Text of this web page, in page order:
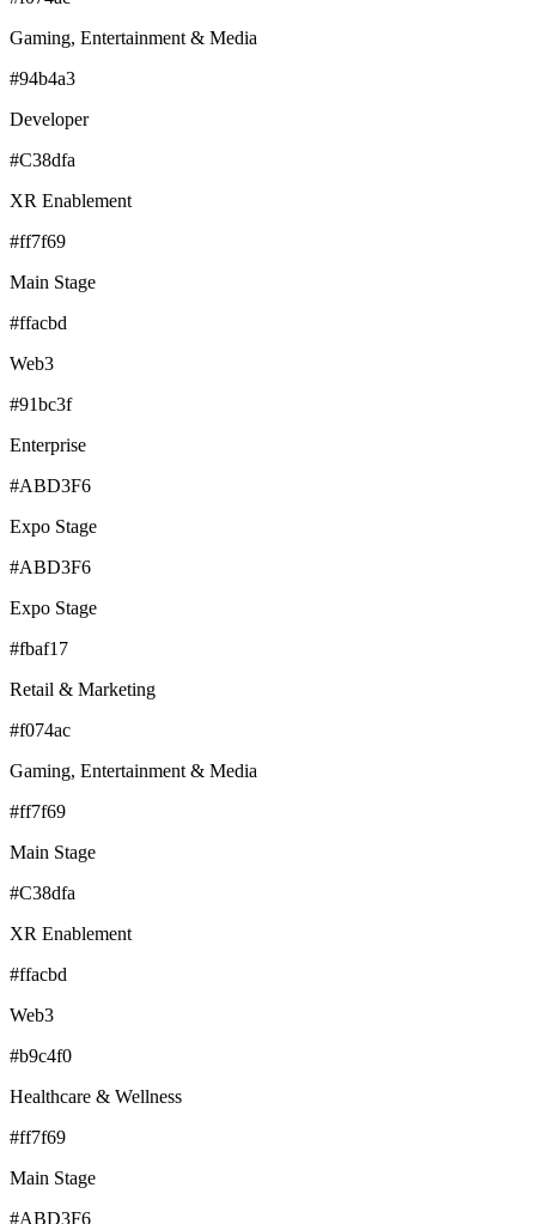
Gaming, Entertainment & Media
#94b4a3
Developer
#C38dfa
XR Enablement
#ff7f69
Main Stage
#ffacbd
Web3
#91bc3f
Enterprise
#ABD3F6
Expo Stage
#ABD3F6
Expo Stage
#fbaf17
Retail & Marketing
#f074ac
Gaming, Entertainment & Media
#ff7f69
Main Stage
#C38dfa
XR Enablement
#ffacbd
Web3
#b9c4f0
Healthcare & Wellness
#ff7f69
Main Stage
#ABD3F6